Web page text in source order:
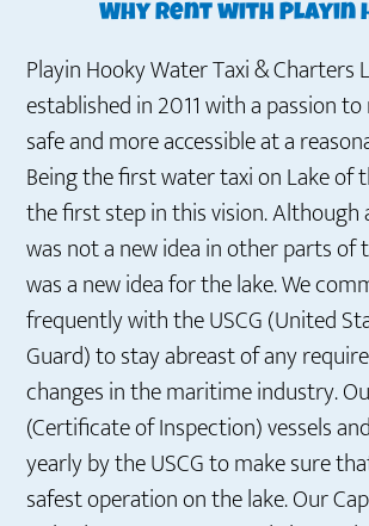
Why rent with Playin
Playin Hooky Water Taxi & Charters
established in 2011 with a passion
safe and more accessible at a
Being the first water taxi on Lake of
the first step in this vision. Although
was not a new idea in other parts
was a new idea for the lake. We
frequently with the USCG (United
Guard) to stay abreast of any
changes in the maritime industry.
(Certificate of Inspection) vessels
yearly by the USCG to make sure
safest operation on the lake. Our